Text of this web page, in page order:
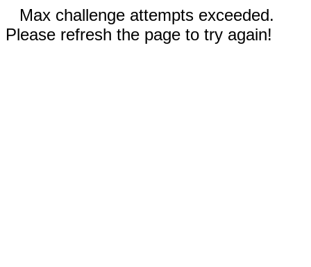
Max challenge attempts exceeded.
Please refresh the page to try again!